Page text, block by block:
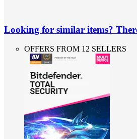
Looking for similar items?
OFFERS FROM 12 SELLERS